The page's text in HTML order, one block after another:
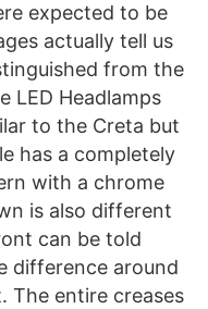
expected to be
actually tell us
from the
LED Headlamps
to the Creta but
has a completely
with a chrome
is also different
can be told
difference around
The entire creases